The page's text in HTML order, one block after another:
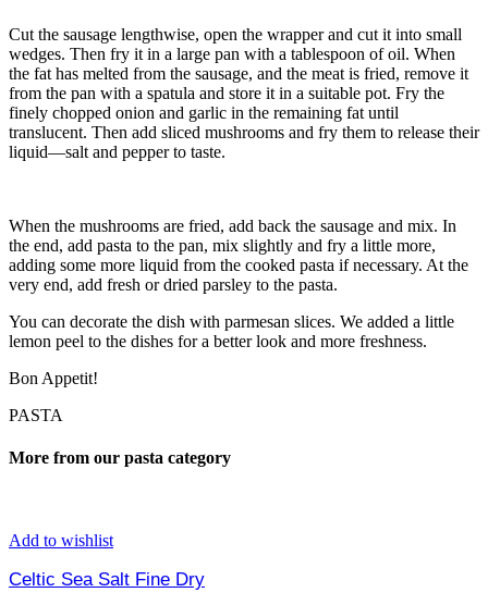
Cut the sausage lengthwise, open the wrapper and cut it into small
wedges. Then fry it in a large pan with a tablespoon of oil. When
the fat has melted from the sausage, and the meat is fried, remove it
from the pan with a spatula and store it in a suitable pot. Fry the
finely chopped onion and garlic in the remaining fat until
translucent. Then add sliced mushrooms and fry them to release their
liquid—salt and pepper to taste.
When the mushrooms are fried, add back the sausage and mix. In
the end, add pasta to the pan, mix slightly and fry a little more,
adding some more liquid from the cooked pasta if necessary. At the
very end, add fresh or dried parsley to the pasta.
You can decorate the dish with parmesan slices. We added a little
lemon peel to the dishes for a better look and more freshness.
Bon Appetit!
PASTA
More from our pasta category
Add to wishlist
Celtic Sea Salt Fine Dry